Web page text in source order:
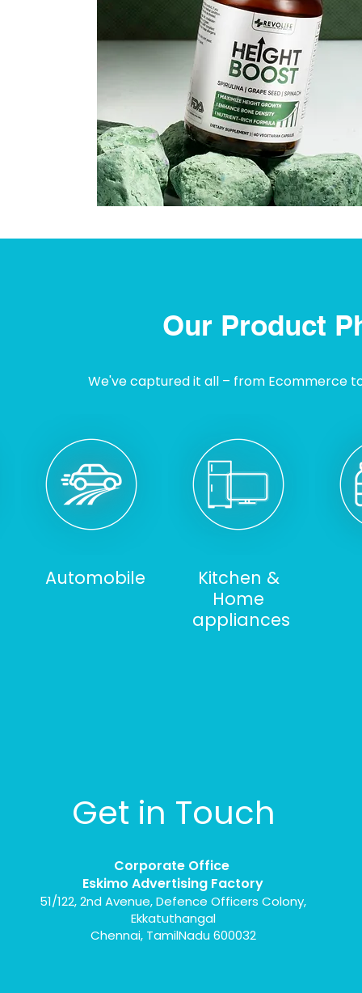
Our Product
We've captured it all – from Ecommerce
Automobile
Kitchen &
Home
appliances
Get in Touch
Corporate Office
Eskimo Advertising Factory
51/122, 2nd Avenue, Defence Officers Colony,
Ekkatuthangal
Chennai, TamilNadu 600032